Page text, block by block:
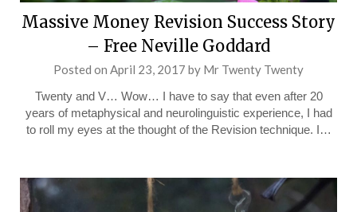
Massive Money Revision Success Story
– Free Neville Goddard
Posted on April 23, 2017 by Mr Twenty Twenty
Twenty and V… Wow… I have to say that even after 20
years of metaphysical and neurolinguistic experience, I had
to roll my eyes at the thought of the Revision technique. I…